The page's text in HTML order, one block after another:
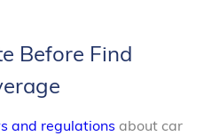
Before Find
and regulations about car